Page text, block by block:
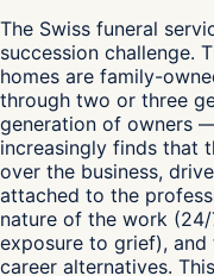
The Swiss funeral
succession challenge.
homes are family-
through two or three
generation of owners
increasingly finds that
over the business,
attached to the
nature of the work
exposure to grief),
career alternatives.